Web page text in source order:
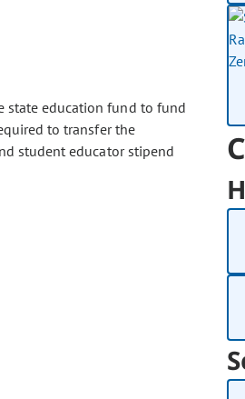
state education fund to fund
to transfer the
student educator stipend